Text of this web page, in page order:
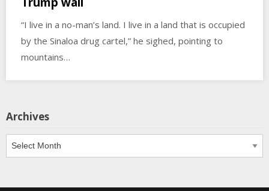
“I live in a no-man’s land. I live in a land that is occupied
by the Sinaloa drug cartel,” he sighed, pointing to
mountains…
Archives